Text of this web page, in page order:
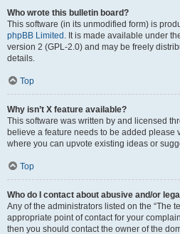
Who wrote this bulletin board?
This software (in its unmodified form) is
phpBB Limited . It is made available under
version 2 (GPL-2.0) and may be freely
details.
Top
Why isn’t X feature available?
This software was written by and licensed
believe a feature needs to be added please
where you can upvote existing ideas or
Top
Who do I contact about abusive and/or
Any of the administrators listed on the “The
appropriate point of contact for your
then you should contact the owner of the